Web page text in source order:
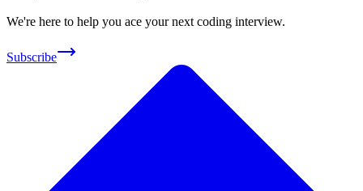
We're here to help you ace your next coding interview.
Subscribe